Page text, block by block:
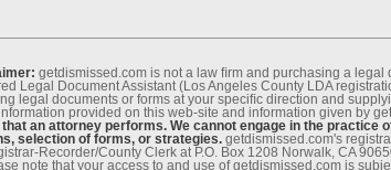
getdismissed.com is not a law ﬁrm and purchasing a
Legal Document Assistant (Los Angeles County LDA
legal documents or forms at your speciﬁc direction and
provided on this web-site and information given by
an attorney performs. We cannot engage in the
selection of forms, or strategies. getdismissed.com's
Recorder/County Clerk at P.O. Box 1208 Norwalk, CA
note that your access to and use of getdismissed.com is